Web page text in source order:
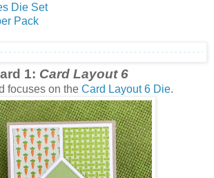
Die Set
Pack
1: Card Layout 6
focuses on the Card Layout 6 Die.